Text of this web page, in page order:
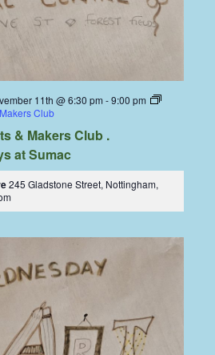
11th @ 6:30 pm -9:00 pm
Club
& Makers Club .
at Sumac
245 Gladstone Street, Nottingham,